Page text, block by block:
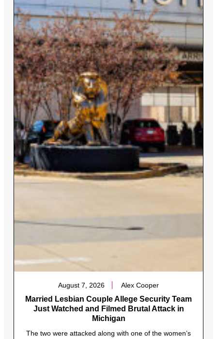
August 7, 2026 Alex Cooper
Married Lesbian Couple Allege Security Team
Just Watched and Filmed Brutal Attack in
Michigan
The two were attacked along with one of the women’s